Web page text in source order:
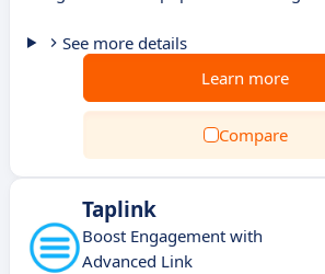
See more details
Learn more
Compare
Taplink
Boost Engagement with
Advanced Link